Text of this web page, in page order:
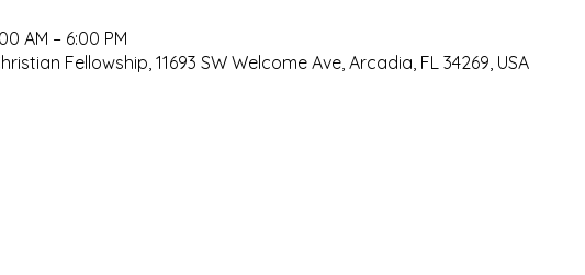
AM – 6:00 PM
Fellowship, 11693 SW Welcome Ave, Arcadia, FL 34269, USA